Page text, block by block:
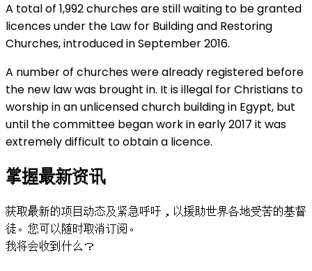
A total of 1,992 churches are still waiting to be granted
licences under the Law for Building and Restoring
Churches, introduced in September 2016.
A number of churches were already registered before
the new law was brought in. It is illegal for Christians to
worship in an unlicensed church building in Egypt, but
until the committee began work in early 2017 it was
extremely difficult to obtain a licence.
掌握最新资讯
获取最新的项目动态及紧急呼吁，以援助世界各地受苦的基督
徒。您可以随时取消订阅。
我将会收到什么？